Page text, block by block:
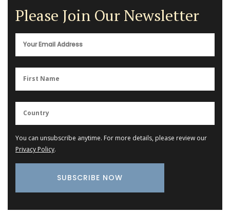
Please Join Our Newsletter
You can unsubscribe anytime. For more details, please review our
Privacy Policy.